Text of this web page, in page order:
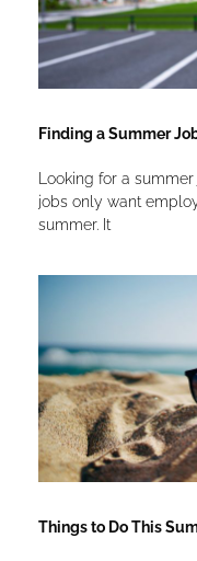
Finding a Summer
Looking for a
jobs only want
summer. It
Things to Do This